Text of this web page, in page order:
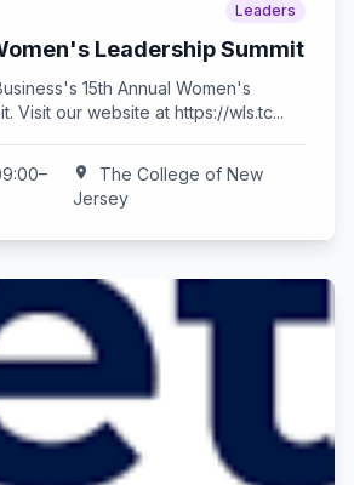
Leaders
Leadership Summit
15th Annual Women's
Visit our website at https://wls.tc...
location_on
The College of New
Jersey